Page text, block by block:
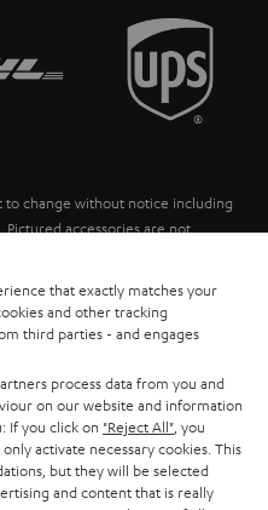
change without notice including
accessories are not
batteries are included in the price.
reserved.
that exactly matches your
and other tracking
third parties - and engages
process data from you and
on our website and information
If you click on "Reject All" , you
activate necessary cookies. This
but they will be selected
and content that is really